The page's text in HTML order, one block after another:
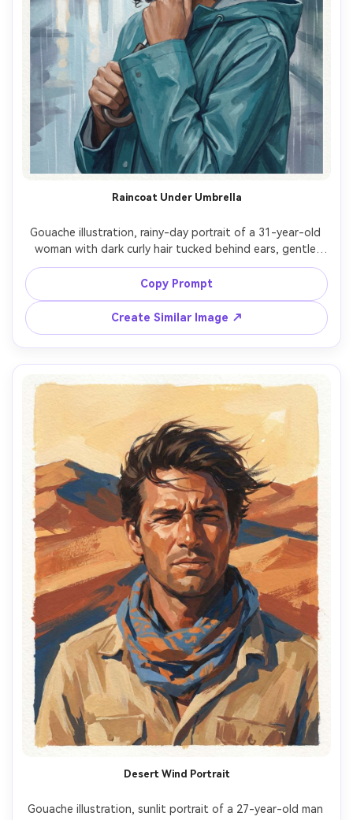
Raincoat Under Umbrella
Gouache illustration, rainy-day portrait of a 31-year-old
woman with dark curly hair tucked behind ears, gentle
gaze toward camera, wearing a teal raincoat, holding an
umbrella handle close to chin, city rain suggested with
vertical washes and soft reflections, cool overcast
lighting, matte gouache layers, wet-on-dry textured
strokes, paper grain emphasized, cool palette with warm
skin contrast, quiet introspective mood, 85mm lens,
Copy Prompt
Create Similar Image ↗
Desert Wind Portrait
Gouache illustration, sunlit portrait of a 27-year-old man